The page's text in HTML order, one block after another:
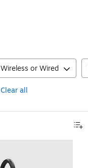
Wireless or Wired
Clear all